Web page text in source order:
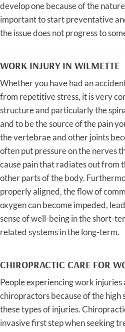
develop one because of the
important to start preventative
the issue does not progress to
WORK INJURY IN WILMETTE
Whether you have had an
from repetitive stress, it is very
structure and particularly the
and to be the source of the pain
the vertebrae and other joints
often put pressure on the nerves
cause pain that radiates out from
other parts of the body.
properly aligned, the flow of
oxygen can become impeded,
sense of well-being in the short-
related systems in the long-term.
CHIROPRACTIC CARE FOR
People experiencing work
chiropractors because of the high
these types of injuries.
invasive first step when seeking